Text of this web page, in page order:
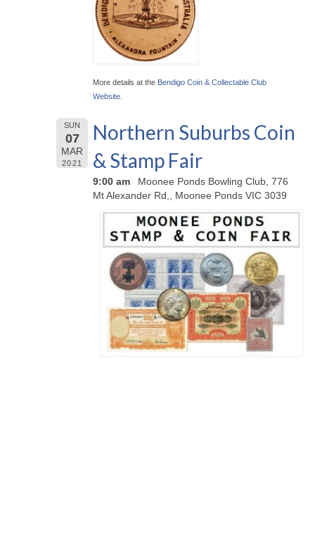
More details at the Bendigo Coin & Collectable Club
Website
SUN
07
MAR
2021
Northern Suburbs Coin
& Stamp Fair
9:00 am
Moonee Ponds Bowling Club, 776
Mt Alexander Rd,, Moonee Ponds VIC 3039